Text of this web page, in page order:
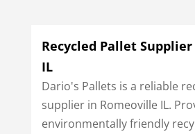
Recycled Pallet
IL
Dario's Pallets is a reliable
supplier in Romeoville IL.
environmentally friendly